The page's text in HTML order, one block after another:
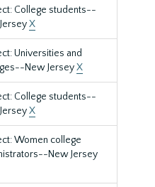
College students--
X
Universities and
New JerseyX
College students--
X
Women college
New Jersey